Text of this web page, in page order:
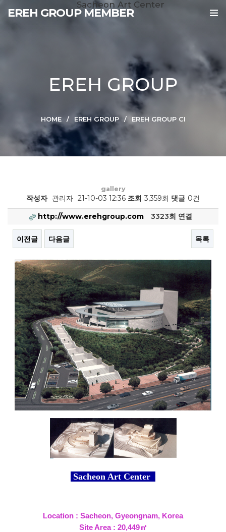
EREH GROUP MEMBER
EREH GROUP
HOME EREH GROUP EREH GROUP CI
gallery
Sacheon Art Center
작성자 관리자 21-10-03 12:36 조회 3,359회 댓글 0건
http://www.erehgroup.com
3323회 연결
이전글 다음글 목록
본문
Sacheon Art Center
Location : Sacheon, Gyeongnam, Korea
Site Area : 20,449㎡